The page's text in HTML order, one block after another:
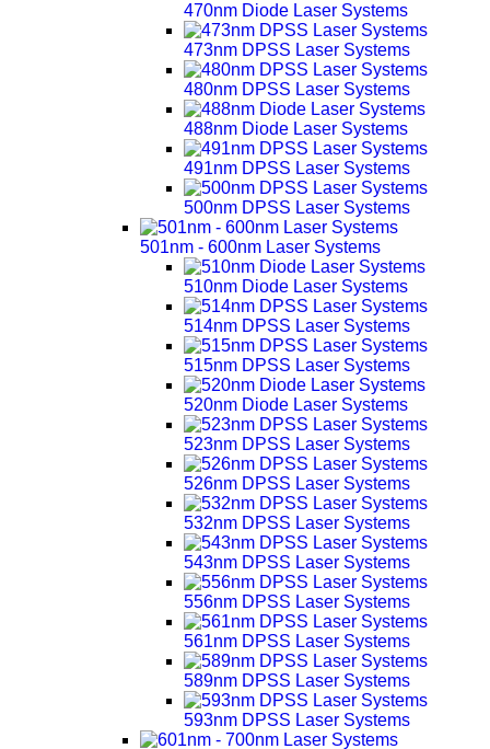
470nm Diode Laser Systems
473nm DPSS Laser Systems
480nm DPSS Laser Systems
488nm Diode Laser Systems
491nm DPSS Laser Systems
500nm DPSS Laser Systems
501nm - 600nm Laser Systems
510nm Diode Laser Systems
514nm DPSS Laser Systems
515nm DPSS Laser Systems
520nm Diode Laser Systems
523nm DPSS Laser Systems
526nm DPSS Laser Systems
532nm DPSS Laser Systems
543nm DPSS Laser Systems
556nm DPSS Laser Systems
561nm DPSS Laser Systems
589nm DPSS Laser Systems
593nm DPSS Laser Systems